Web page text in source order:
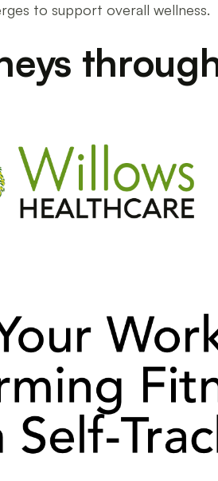
to support overall wellness.